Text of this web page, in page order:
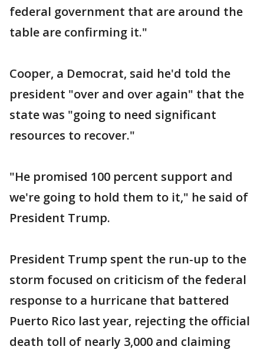
federal government that are around the
table are confirming it."
Cooper, a Democrat, said he'd told the
president "over and over again" that the
state was "going to need significant
resources to recover."
"He promised 100 percent support and
we're going to hold them to it," he said of
President Trump.
President Trump spent the run-up to the
storm focused on criticism of the federal
response to a hurricane that battered
Puerto Rico last year, rejecting the official
death toll of nearly 3,000 and claiming